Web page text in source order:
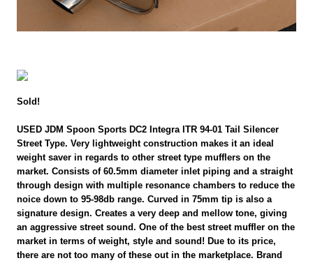
Sold!
USED JDM Spoon Sports DC2 Integra ITR 94-01 Tail Silencer
Street Type. Very lightweight construction makes it an ideal
weight saver in regards to other street type mufflers on the
market. Consists of 60.5mm diameter inlet piping and a straight
through design with multiple resonance chambers to reduce the
noice down to 95-98db range. Curved in 75mm tip is also a
signature design. Creates a very deep and mellow tone, giving
an aggressive street sound. One of the best street muffler on the
market in terms of weight, style and sound! Due to its price,
there are not too many of these out in the marketplace. Brand